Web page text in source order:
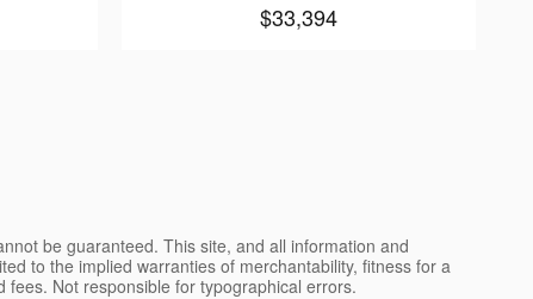
$33,394
be guaranteed. This site, and all information and
to the implied warranties of merchantability, fitness for a
Not responsible for typographical errors.